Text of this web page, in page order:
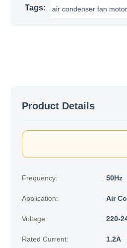
Tags:
air condenser fan motor
Product Details
Frequency: 50Hz
Application: Air
Voltage: 220-
Rated Current: 1.2A